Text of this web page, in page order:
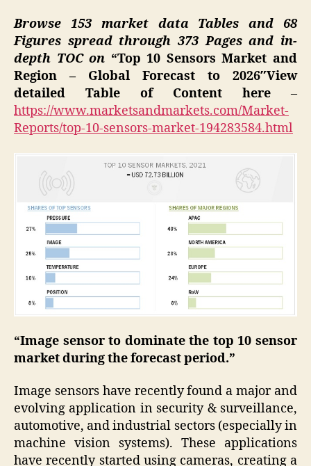
Browse 153 market data Tables and 68
Figures spread through 373 Pages and in-
depth TOC on “Top 10 Sensors Market and
Region – Global Forecast to 2026″View
detailed Table of Content here –
https://www.marketsandmarkets.com/Market-
Reports/top-10-sensors-market-194283584.html
“Image sensor to dominate the top 10 sensor
market during the forecast period.”
Image sensors have recently found a major and
evolving application in security & surveillance,
automotive, and industrial sectors (especially in
machine vision systems). These applications
have recently started using cameras, creating a